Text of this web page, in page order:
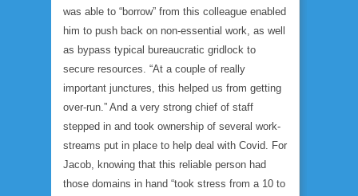
was able to “borrow” from this colleague enabled
him to push back on non-essential work, as well
as bypass typical bureaucratic gridlock to
secure resources. “At a couple of really
important junctures, this helped us from getting
over-run.” And a very strong chief of staff
stepped in and took ownership of several work-
streams put in place to help deal with Covid. For
Jacob, knowing that this reliable person had
those domains in hand “took stress from a 10 to